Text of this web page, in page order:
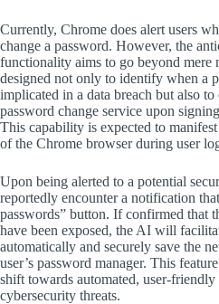
Currently, Chrome does alert users
change a password. However, the
functionality aims to go beyond
designed not only to identify when a
implicated in a data breach but also
password change service upon
This capability is expected to
of the Chrome browser during user
Upon being alerted to a potential
reportedly encounter a notification
passwords” button. If confirmed that
have been exposed, the AI will
automatically and securely save the
user’s password manager. This
shift towards automated, user-friendly
cybersecurity threats.